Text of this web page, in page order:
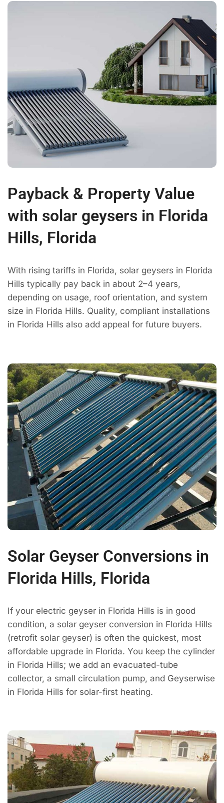
Payback & Property Value
with solar geysers in Florida
Hills, Florida
With rising tariffs in Florida, solar geysers in Florida
Hills typically pay back in about 2–4 years,
depending on usage, roof orientation, and system
size in Florida Hills. Quality, compliant installations
in Florida Hills also add appeal for future buyers.
Solar Geyser Conversions in
Florida Hills, Florida
If your electric geyser in Florida Hills is in good
condition, a solar geyser conversion in Florida Hills
(retrofit solar geyser) is often the quickest, most
affordable upgrade in Florida. You keep the cylinder
in Florida Hills; we add an evacuated-tube
collector, a small circulation pump, and Geyserwise
in Florida Hills for solar-first heating.